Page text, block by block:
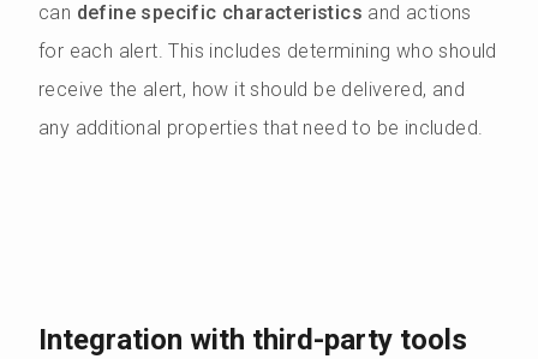
can define specific characteristics and actions
for each alert. This includes determining who should
receive the alert, how it should be delivered, and
any additional properties that need to be included.
Integration with third-party tools